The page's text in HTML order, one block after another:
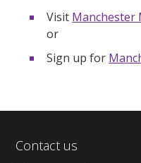
Visit Manchester
or
Sign up for
Contact us